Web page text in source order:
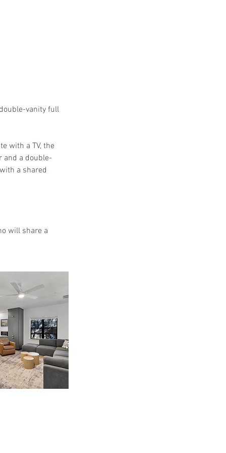
vanity full
with a TV, the
and a double-
a shared
will share a